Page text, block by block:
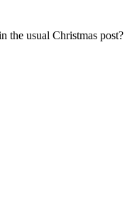
the usual Christmas post?